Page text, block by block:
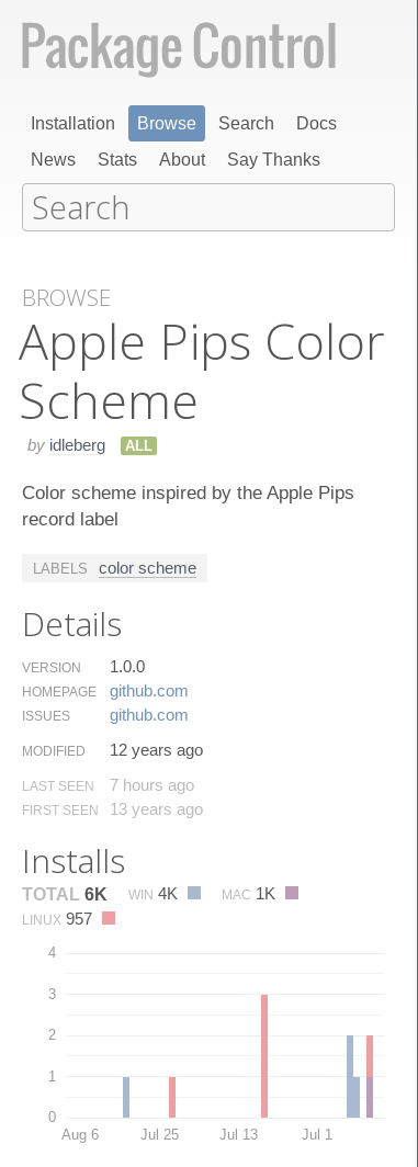
Installation Browse Search
Docs
News
Stats About Say Thanks
BROWSE
Apple Pips Color
Scheme
by idleberg ALL
Color scheme inspired by the Apple Pips
record label
LABELS color scheme
Details
VERSION 1.0.0
HOMEPAGE github.​com
ISSUES github.​com
MODIFIED 12 years ago
LAST SEEN 7 hours ago
FIRST SEEN 13 years ago
Installs
TOTAL 6K WIN 4K MAC 1K
LINUX 957
0
1
2
3
4
Aug 6 Jul 25 Jul 13 Jul 1